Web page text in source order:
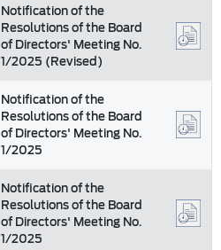
Notification of the
Resolutions of the Board
of Directors' Meeting No.
1/2025 (Revised)
Notification of the
Resolutions of the Board
of Directors' Meeting No.
1/2025
Notification of the
Resolutions of the Board
of Directors' Meeting No.
1/2025